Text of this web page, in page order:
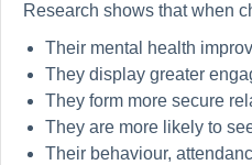
Research shows that when
Their mental health
They display greater
They form more secure
They are more likely to
Their behaviour,